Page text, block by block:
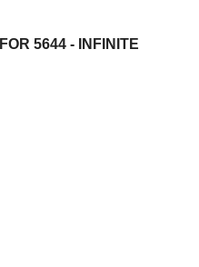
FOR 5644 - INFINITE